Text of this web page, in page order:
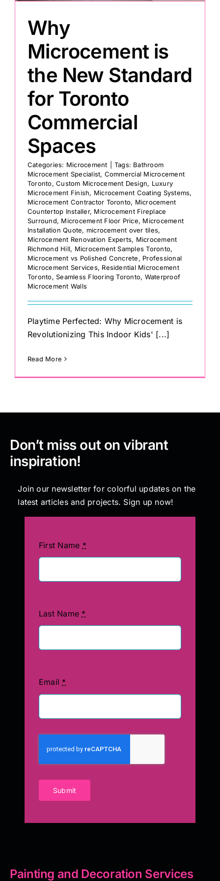
Painting
Professional Kits
Testimonials
Contact
Why
Microcement is
the New Standard
for Toronto
Commercial
Spaces
Categories: Microcement Tags: Bathroom
Microcement Specialist, Commercial Microcement
Toronto,Custom Microcement Design, Luxury
Microcement Finish, Microcement Coating Systems,
Microcement Contractor Toronto, Microcement
Countertop Installer, Microcement Fireplace
Surround, Microcement Floor Price, Microcement
Installation Quote, microcement over tiles,
Microcement Renovation Experts, Microcement
Richmond Hill, Microcement Samples Toronto,
Microcement vs Polished Concrete, Professional
Microcement Services, Residential Microcement
Toronto,Seamless Flooring Toronto, Waterproof
Microcement Walls
Playtime Perfected: Why Microcement is
Revolutionizing This Indoor Kids' [...]
Read More
Don’t miss out on vibrant
inspiration!
Join our newsletter for colorful updates on the
latest articles and projects. Sign up now!
First Name *
Last Name *
Email *
Submit
Painting and Decoration Services